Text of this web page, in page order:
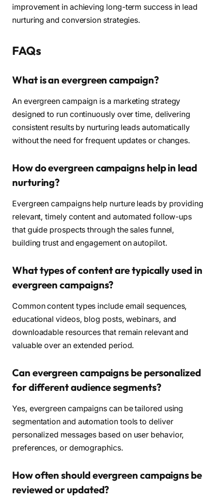
improvement in achieving long-term success in lead
nurturing and conversion strategies.
FAQs
What is an evergreen campaign?
An evergreen campaign is a marketing strategy
designed to run continuously over time, delivering
consistent results by nurturing leads automatically
without the need for frequent updates or changes.
How do evergreen campaigns help in lead
nurturing?
Evergreen campaigns help nurture leads by providing
relevant, timely content and automated follow-ups
that guide prospects through the sales funnel,
building trust and engagement on autopilot.
What types of content are typically used in
evergreen campaigns?
Common content types include email sequences,
educational videos, blog posts, webinars, and
downloadable resources that remain relevant and
valuable over an extended period.
Can evergreen campaigns be personalized
for different audience segments?
Yes, evergreen campaigns can be tailored using
segmentation and automation tools to deliver
personalized messages based on user behavior,
preferences, or demographics.
How often should evergreen campaigns be
reviewed or updated?